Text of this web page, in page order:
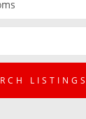
LISTINGS